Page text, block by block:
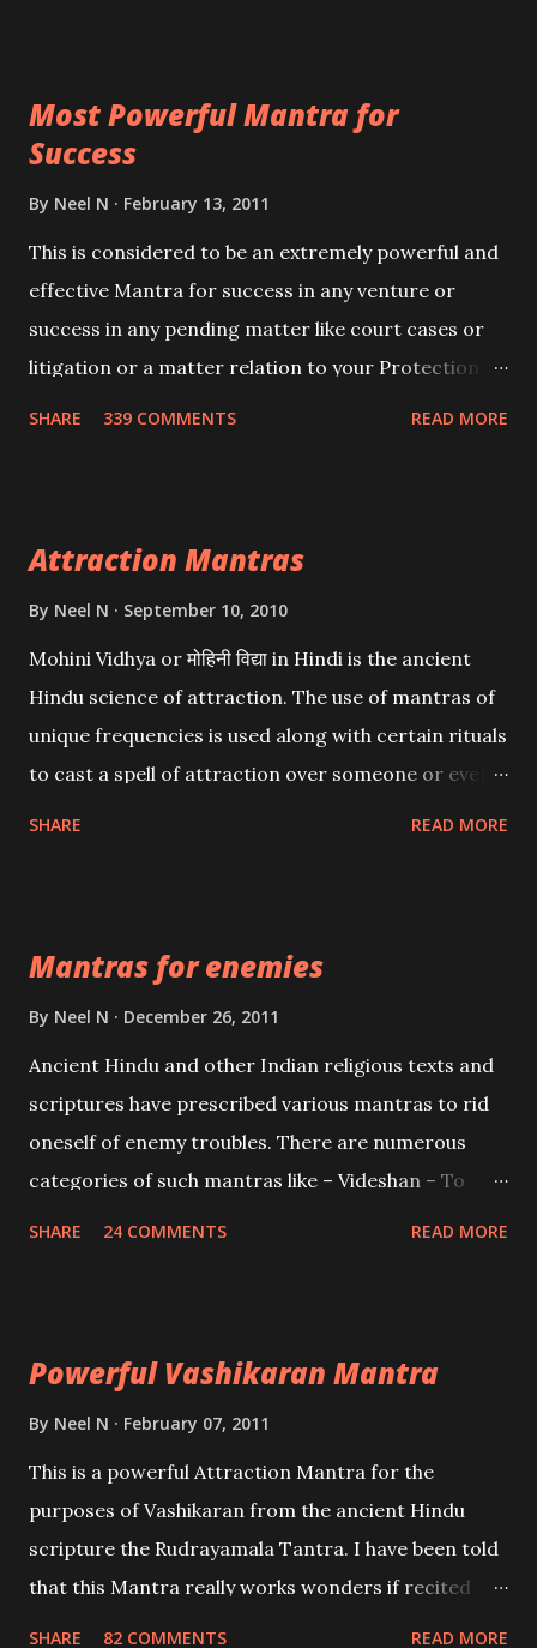
you wish to attract.
Most Powerful Mantra for
Success
By Neel N February 13, 2011
This is considered to be an extremely powerful and
effective Mantra for success in any venture or
success in any pending matter like court cases or
litigation or a matter relation to your Protection or
SHARE 339 COMMENTS READ MORE
Attraction Mantras
By Neel N September 10, 2010
Mohini Vidhya or मोहिनी विद्या in Hindi is the ancient
Hindu science of attraction. The use of mantras of
unique frequencies is used along with certain rituals
to cast a spell of attraction over someone or even a
Creator, the protector and the Destroyer or
Brahma, Vishnu and Mahesh. Vishnu manifested as
and destroy Bhasmasur an invincible demon.
SHARE READ MORE
Mantras for enemies
By Neel N December 26, 2011
Ancient Hindu and other Indian religious texts and
scriptures have prescribed various mantras to rid
oneself of enemy troubles. There are numerous
categories of such mantras like – Videshan – To
SHARE 24 COMMENTS READ MORE
Powerful Vashikaran Mantra
By Neel N February 07, 2011
This is a powerful Attraction Mantra for the
purposes of Vashikaran from the ancient Hindu
scripture the Rudrayamala Tantra. I have been told
that this Mantra really works wonders if recited
SHARE 82 COMMENTS READ MORE